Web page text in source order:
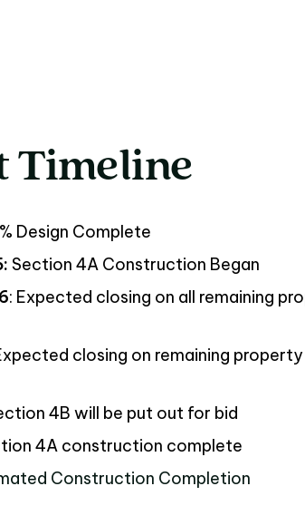
Timeline
Timeline
Design Complete
Section 4A Construction Began
: Expected closing on all remaining
closing on remaining
4B will be put out for bid
4A construction complete
Construction Completion